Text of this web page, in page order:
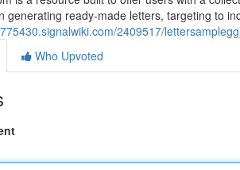
generating ready-made letters, targeting to
2409517/
Who Upvoted